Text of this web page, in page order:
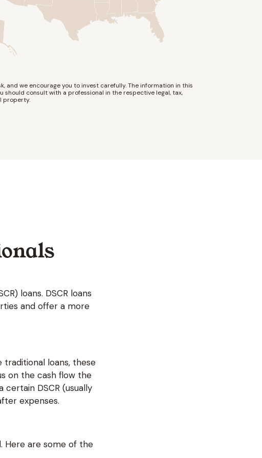
and we encourage you to invest carefully. The information in this
consult with a professional in the respective legal, tax,
property.
loans. DSCR loans
and offer a more
traditional loans, these
on the cash flow the
DSCR (usually
expenses.
Here are some of the